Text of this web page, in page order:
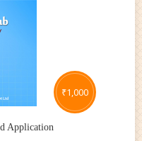
Application
₹1,000